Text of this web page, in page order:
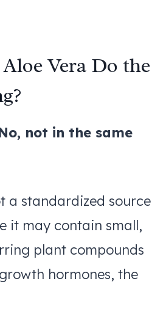
Vera Do the
not in the same
a standardized source
it may contain small,
plant compounds
hormones, the